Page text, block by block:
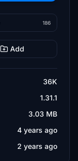
186
Add
36K
1.31.1
3.03 MB
4 years ago
2 years ago